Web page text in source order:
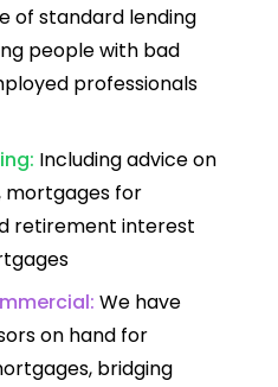
of standard lending
people with bad
professionals
Including advice on
mortgages for
retirement interest
We have
on hand for
bridging